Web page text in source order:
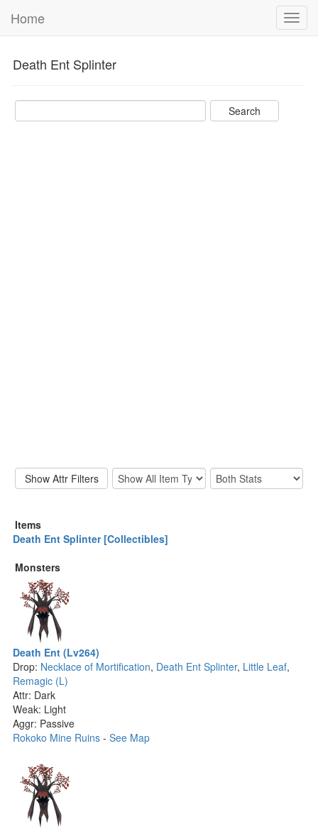
Home
Death Ent Splinter
Items
Death Ent Splinter [Collectibles]
Monsters
Death Ent (Lv264)
Drop: Necklace of Mortification, Death Ent Splinter, Little Leaf,
Remagic (L)
Attr: Dark
Weak: Light
Aggr: Passive
Rokoko Mine Ruins - See Map